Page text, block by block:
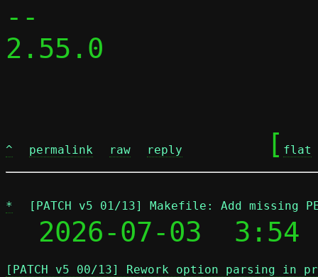
--
2.55.0
^ permalink raw reply
	[
flat
* [PATCH v5 01/13] Makefile: Add missing
  2026-07-03  3:54
[PATCH v5 00/13] Rework option parsing in